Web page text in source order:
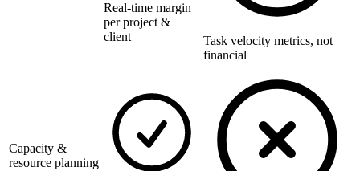
Real-time margin
per project &
client
Task velocity metrics, not
financial
Capacity &
resource planning